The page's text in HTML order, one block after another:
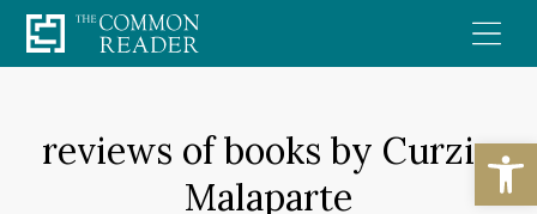
Skip
to
reviews of books by Curzio
Malaparte